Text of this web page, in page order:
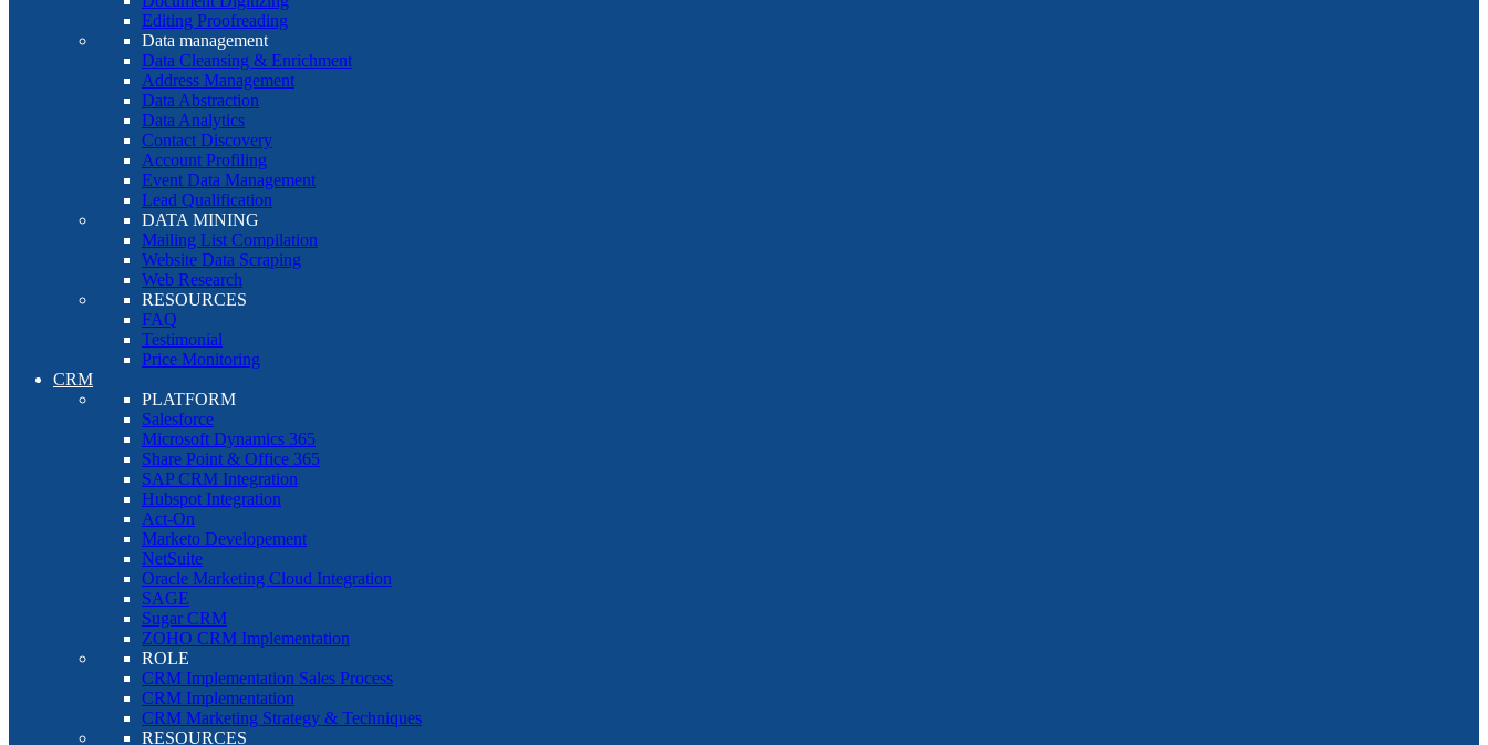
Editing Proofreading
Data management
Data Cleansing & Enrichment
Address Management
Data Abstraction
Data Analytics
Contact Discovery
Account Profiling
Event Data Management
Lead Qualification
DATA MINING
Mailing List Compilation
Website Data Scraping
Web Research
RESOURCES
FAQ
Testimonial
Price Monitoring
CRM
PLATFORM
Salesforce
Microsoft Dynamics 365
Share Point & Office 365
SAP CRM Integration
Hubspot Integration
Act-On
Marketo Developement
NetSuite
Oracle Marketing Cloud Integration
SAGE
Sugar CRM
ZOHO CRM Implementation
ROLE
CRM Implementation Sales Process
CRM Implementation
CRM Marketing Strategy & Techniques
RESOURCES